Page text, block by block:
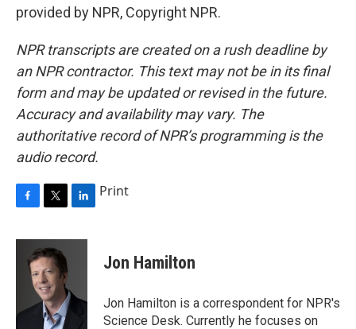
provided by NPR, Copyright NPR.
NPR transcripts are created on a rush deadline by
an NPR contractor. This text may not be in its final
form and may be updated or revised in the future.
Accuracy and availability may vary. The
authoritative record of NPR’s programming is the
audio record.
c
k
i
t
t
e
r
n
I
Print
Jon Hamilton
Jon Hamilton is a correspondent for NPR's
Science Desk. Currently he focuses on